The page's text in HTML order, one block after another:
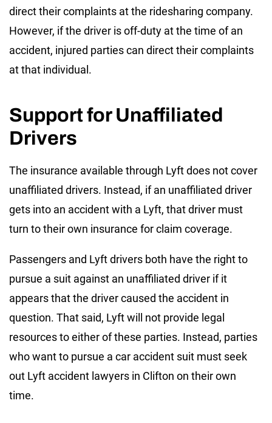
direct their complaints at the ridesharing company.
However, if the driver is off-duty at the time of an
accident, injured parties can direct their complaints
at that individual.
Support for Unaffiliated
Drivers
The insurance available through Lyft does not cover
unaffiliated drivers. Instead, if an unaffiliated driver
gets into an accident with a Lyft, that driver must
turn to their own insurance for claim coverage.
Passengers and Lyft drivers both have the right to
pursue a suit against an unaffiliated driver if it
appears that the driver caused the accident in
question. That said, Lyft will not provide legal
resources to either of these parties. Instead, parties
who want to pursue a car accident suit must seek
out Lyft accident lawyers in Clifton on their own
time.